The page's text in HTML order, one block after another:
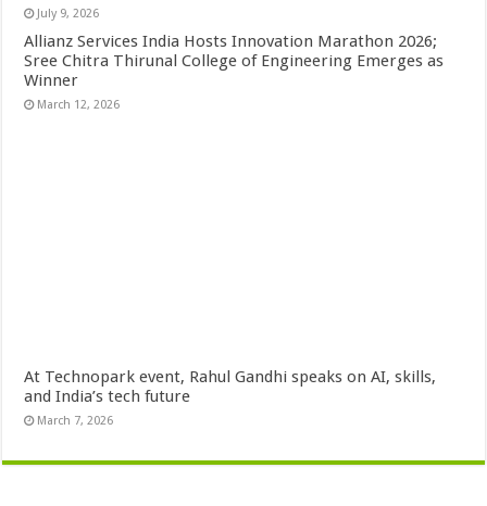
July 9, 2026
Allianz Services India Hosts Innovation Marathon 2026;
Sree Chitra Thirunal College of Engineering Emerges as
Winner
March 12, 2026
At Technopark event, Rahul Gandhi speaks on AI, skills,
and India’s tech future
March 7, 2026